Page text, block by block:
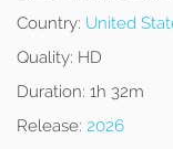
Country: United
Quality: HD
Duration: 1h 32m
Release: 2026